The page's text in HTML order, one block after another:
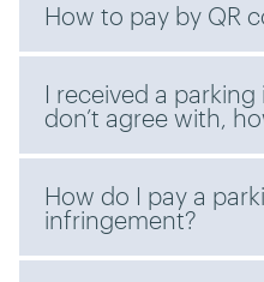
How to pay by QR
I received a
don’t agree with,
How do I pay a
infringement?